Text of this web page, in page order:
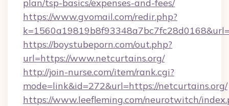
plan/tsp-basics/expenses-and-fees/
https://www.gvomail.com/redir.php?
https://boystubeporn.com/out.php?
url=https://www.netcurtains.org/
http://join-nurse.com/item/rank.cgi?
mode=link&id=272&url=https://netcurtains.org/
https://www.leefleming.com/neurotwitch/